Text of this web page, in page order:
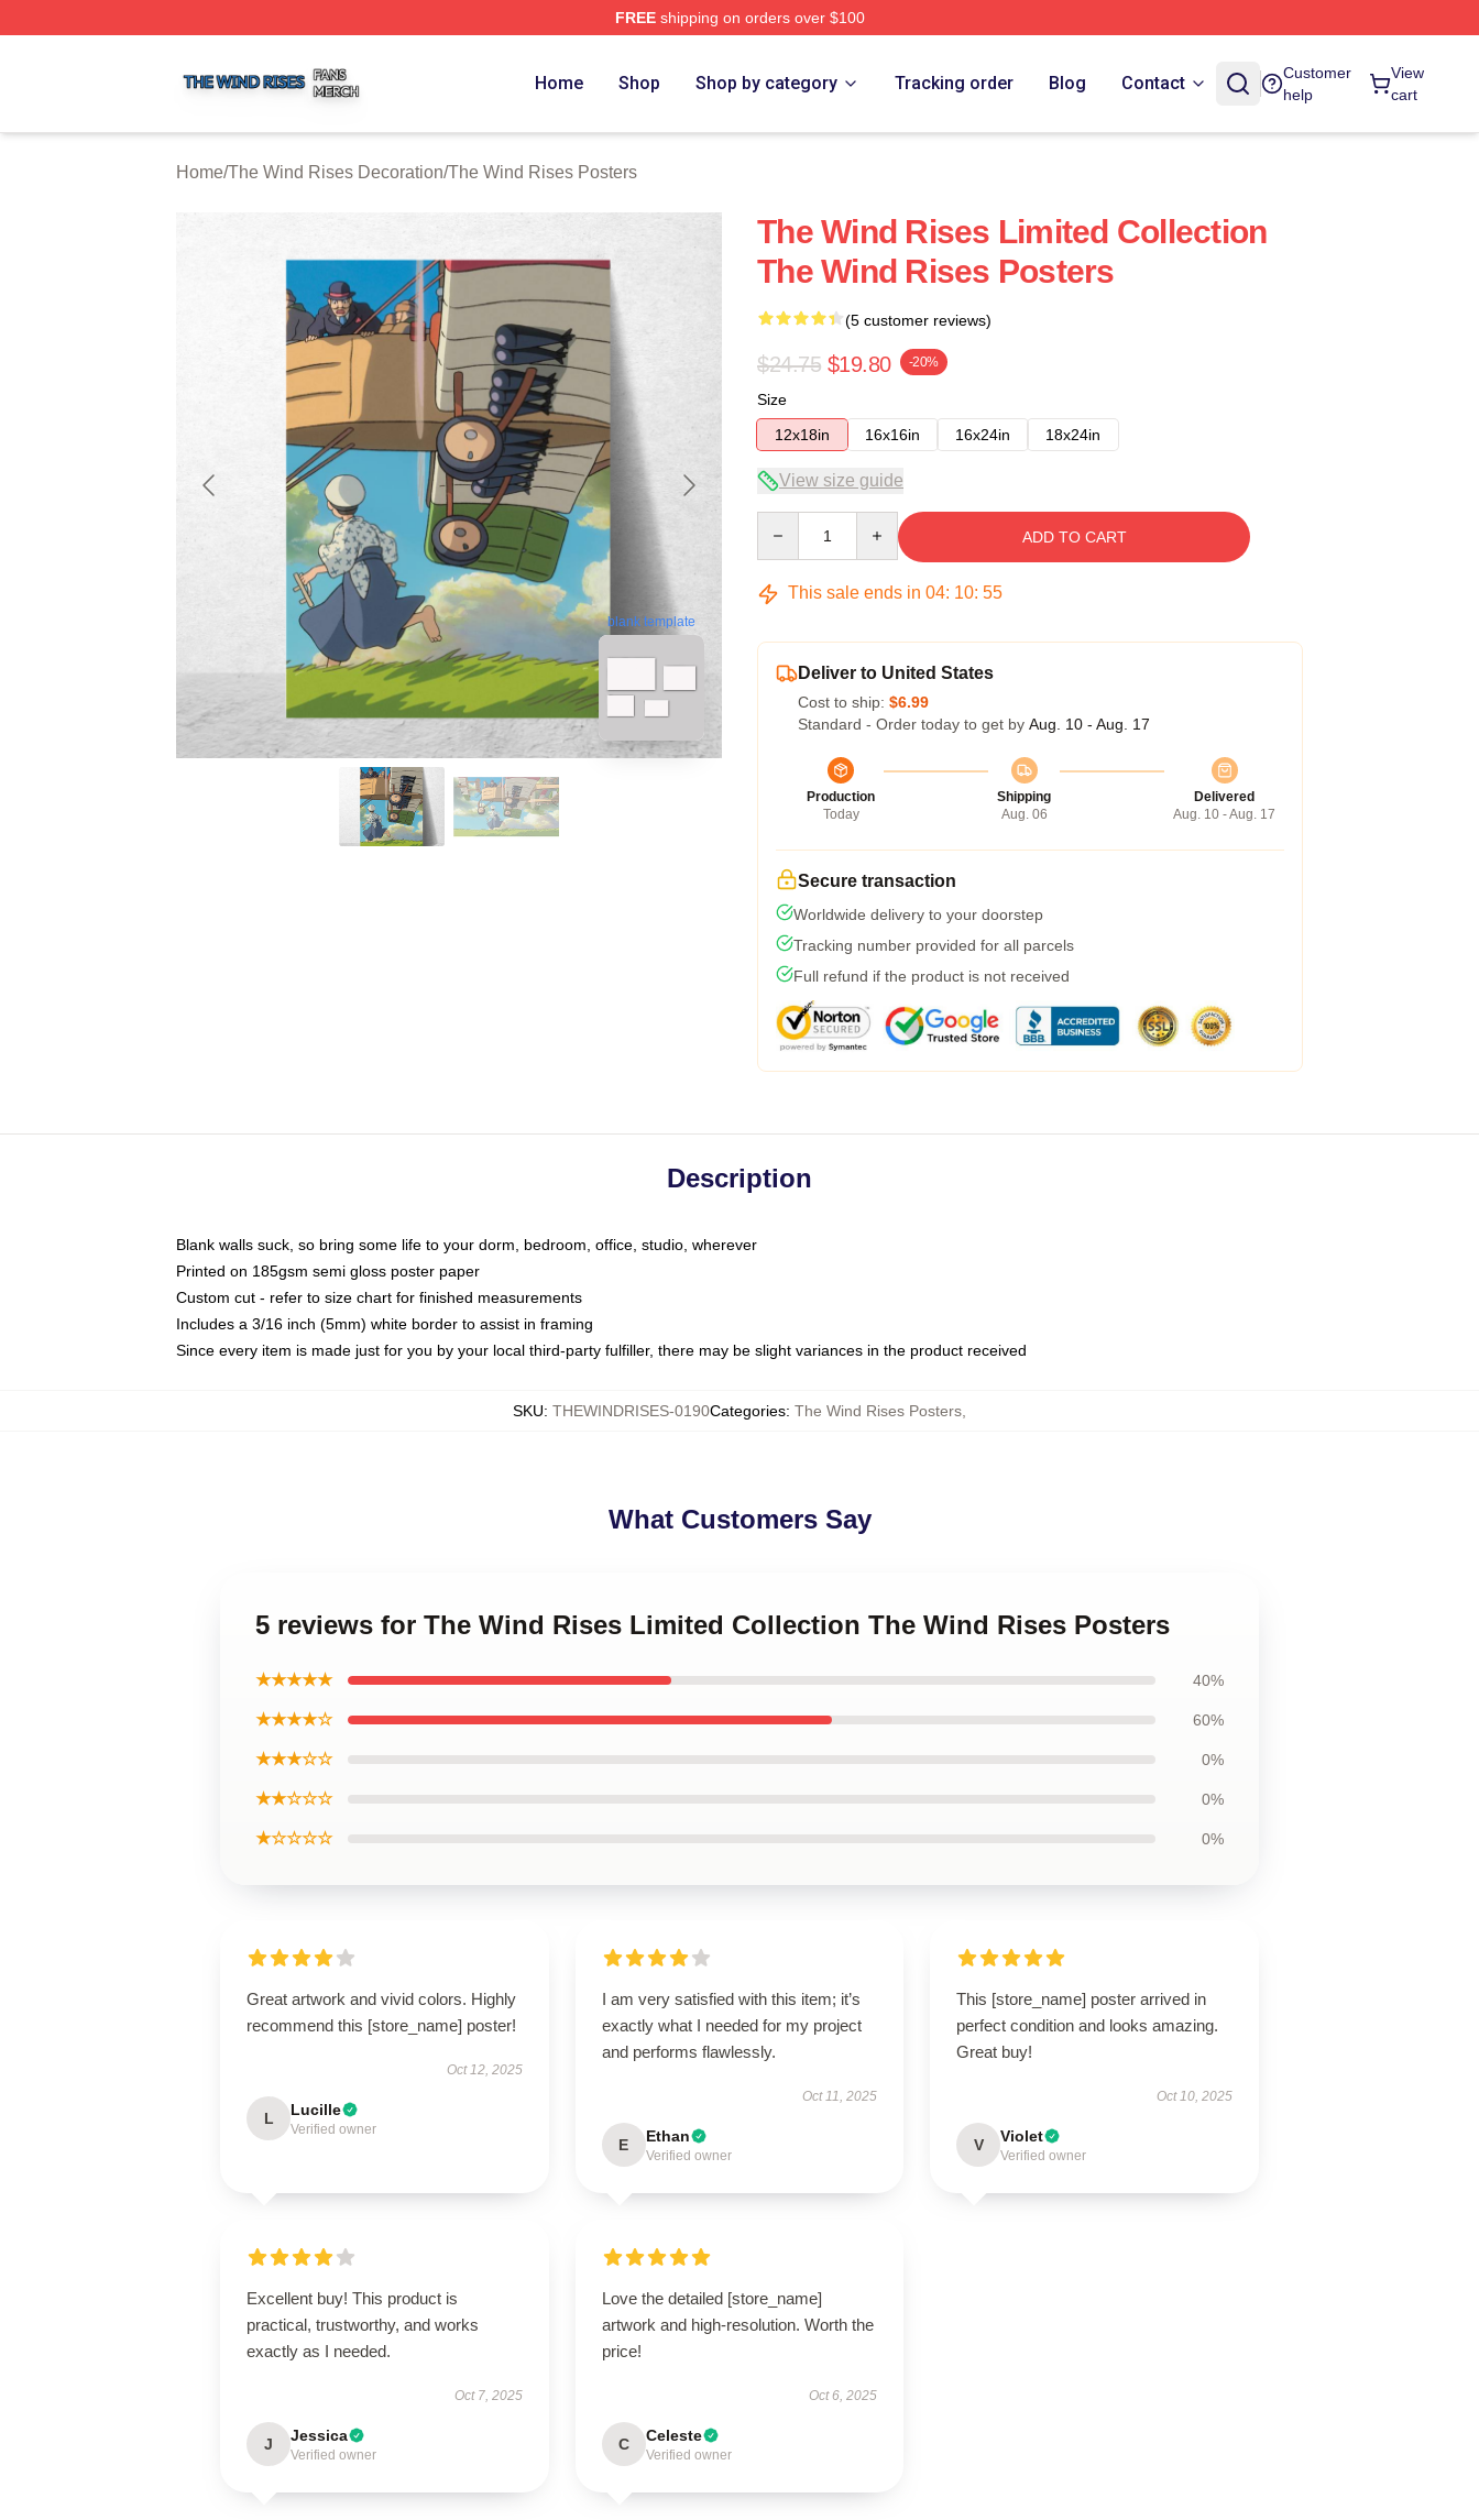
FREEshipping on orders over $100
Home Shop Shop by category Tracking order Blog Contact
Customer
help
View
cart
Home/The Wind Rises Decoration/The Wind Rises Posters
blank template
The Wind Rises Limited Collection
The Wind Rises Posters
(5 customer reviews)
$24.75 $19.80 -20%
Size
12x18in
16x16in 16x24in 18x24in
View size guide
ADD TO CART
This sale ends in 04: 10: 54
Deliver to United States
Cost to ship: $6.99
Standard - Order today to get by Aug. 10 - Aug. 17
Production
Today
Shipping
Aug. 06
Delivered
Aug. 10 - Aug. 17
Secure transaction
Worldwide delivery to your doorstep
Tracking number provided for all parcels
Full refund if the product is not received
Description
Blank walls suck, so bring some life to your dorm, bedroom, office, studio, wherever
Printed on 185gsm semi gloss poster paper
Custom cut - refer to size chart for finished measurements
Includes a 3/16 inch (5mm) white border to assist in framing
Since every item is made just for you by your local third-party fulfiller, there may be slight variances in the product received
SKU: THEWINDRISES-0190Categories: The Wind Rises Posters
What Customers Say
5 reviews for The Wind Rises Limited Collection The Wind Rises Posters
★★★★★ 40%
★★★★☆ 60%
★★★☆☆ 0%
★★☆☆☆ 0%
★☆☆☆☆ 0%
Great artwork and vivid colors. Highly
recommend this [store_name] poster!
Oct 12, 2025
L Lucille
Verified owner
I am very satisfied with this item; it’s
exactly what I needed for my project
and performs flawlessly.
Oct 11, 2025
E Ethan
Verified owner
This [store_name] poster arrived in
perfect condition and looks amazing.
Great buy!
Oct 10, 2025
V Violet
Verified owner
Excellent buy! This product is
practical, trustworthy, and works
exactly as I needed.
Oct 7, 2025
J Jessica
Verified owner
Love the detailed [store_name]
artwork and high-resolution. Worth the
price!
Oct 6, 2025
C Celeste
Verified owner